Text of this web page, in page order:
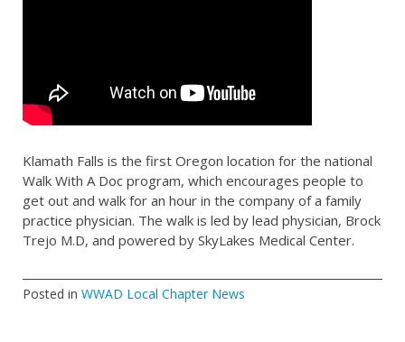
Klamath Falls is the first Oregon location for the national
Walk With A Doc program, which encourages people to
get out and walk for an hour in the company of a family
practice physician. The walk is led by lead physician, Brock
Trejo M.D, and powered by SkyLakes Medical Center.
Posted in WWAD Local Chapter News